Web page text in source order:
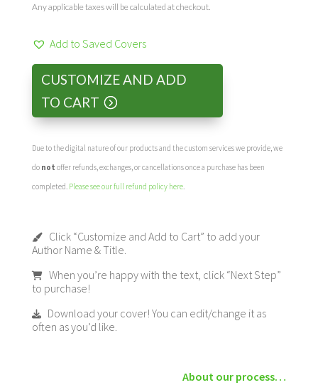
Any applicable taxes will be calculated at checkout.
Add to Saved Covers
CUSTOMIZE AND ADD
TO CART
Due to the digital nature of our products and the custom services we provide, we
do not offer refunds, exchanges, or cancellations once a purchase has been
completed. Please see our full refund policy here.
Click “Customize and Add to Cart” to add your
Author Name & Title.
When you’re happy with the text, click “Next Step”
to purchase!
Download your cover! You can edit/change it as
often as you’d like.
About our process…